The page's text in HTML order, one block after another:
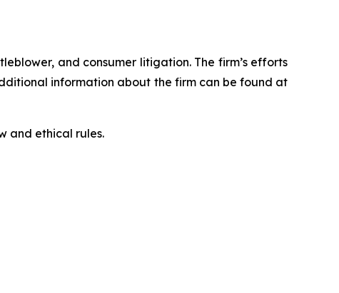
and consumer litigation. The firm’s efforts
information about the firm can be found at
and ethical rules.